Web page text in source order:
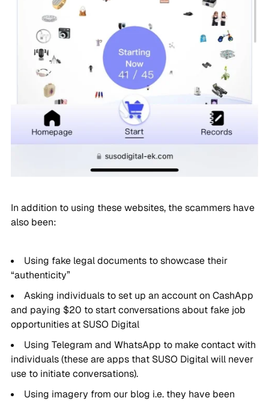
In addition to using these websites, the scammers have
also been:
Using fake legal documents to showcase their
“authenticity”
Asking individuals to set up an account on CashApp
and paying $20 to start conversations about fake job
opportunities at SUSO Digital
Using Telegram and WhatsApp to make contact with
individuals (these are apps that SUSO Digital will never
use to initiate conversations).
Using imagery from our blog i.e. they have been